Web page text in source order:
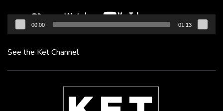
00:00 01:13
See the Ket Channel